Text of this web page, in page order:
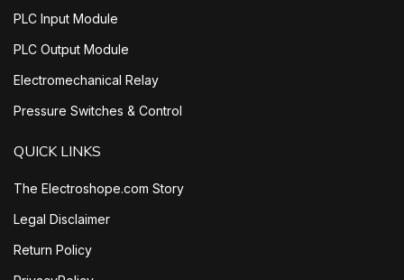
PLC Input Module
PLC Output Module
Electromechanical Relay
Pressure Switches & Control
QUICK LINKS
The Electroshope.com Story
Legal Disclaimer
Return Policy